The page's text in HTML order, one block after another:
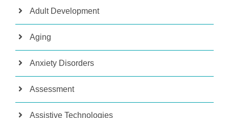
Adult Development
Aging
Anxiety Disorders
Assessment
Assistive Technologies